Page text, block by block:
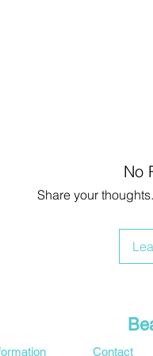
No
Share your
Contact